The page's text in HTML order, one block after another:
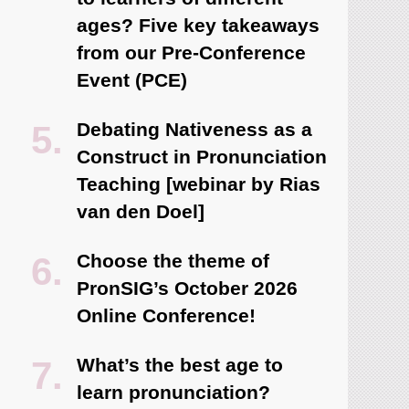
ages? Five key takeaways
from our Pre-Conference
Event (PCE)
Debating Nativeness as a
Construct in Pronunciation
Teaching [webinar by Rias
van den Doel]
Choose the theme of
PronSIG’s October 2026
Online Conference!
What’s the best age to
learn pronunciation?